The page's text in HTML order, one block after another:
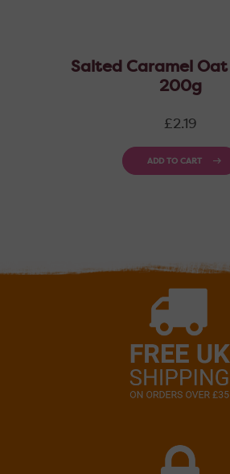
Salted Caramel Oat
200g
Regular
£2.19
ADD TO CART